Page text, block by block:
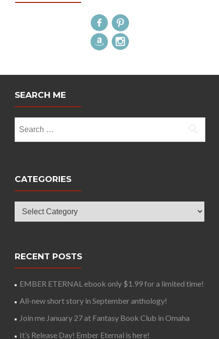
SEARCH ME
for:
CATEGORIES
RECENT POSTS
EMBER ETERNAL ebook only $1.99 for a limited time!
All-new short story in September anthology!
Join me January 27 at Fantasy Book Club in Omaha
It’s Release Day! Ember Eternal is here!